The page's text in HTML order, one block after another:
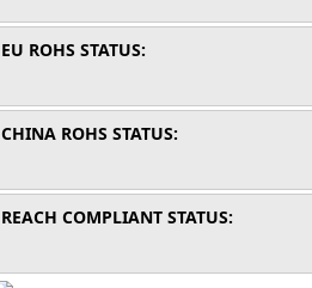
EU ROHS STATUS:
CHINA ROHS STATUS:
REACH COMPLIANT STATUS: